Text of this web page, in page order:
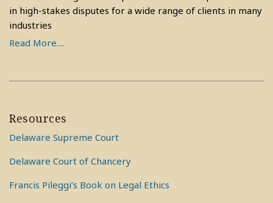
in high-stakes disputes for a wide range of clients in many
industries
Read More....
Resources
Delaware Supreme Court
Delaware Court of Chancery
Francis Pileggi’s Book on Legal Ethics